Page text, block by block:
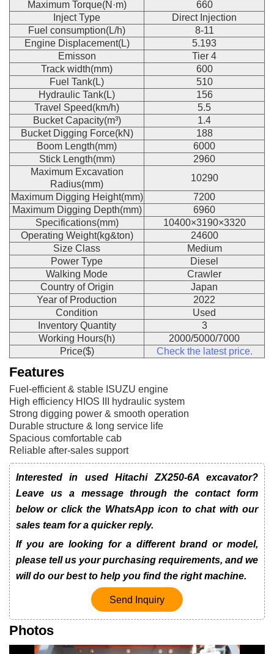
Maximum Torque(N·m)
660
Inject Type
Direct Injection
Fuel consumption(L/h)
8-11
Engine Displacement(L)
5.193
Emisson
Tier 4
Track width(mm)
600
Fuel Tank(L)
510
Hydraulic Tank(L)
156
Travel Speed(km/h)
5.5
Bucket Capacity(m³)
1.4
Bucket Digging Force(kN)
188
Boom Length(mm)
6000
Stick Length(mm)
2960
Maximum Excavation
Radius(mm)
10290
Maximum Digging Height(mm)
7200
Maximum Digging Depth(mm)
6960
Specifications(mm)
10400×3190×3320
Operating Weight(kg&ton)
24600
Size Class
Medium
Power Type
Diesel
Walking Mode
Crawler
Country of Origin
Japan
Year of Production
2022
Condition
Used
Inventory Quantity
3
Working Hours(h)
2000/5000/7000
Price($)
Check the latest price.
Features
Fuel-efficient & stable ISUZU engine
High efficiency HIOS III hydraulic system
Strong digging power & smooth operation
Durable structure & long service life
Spacious comfortable cab
Reliable after-sales support
Interested in used Hitachi ZX250-6A excavator?
Leave us a message through the contact form
below or click the WhatsApp icon to chat with our
sales team for a quicker reply.
If you are looking for a different brand or model,
please tell us your purchasing requirements, and we
will do our best to help you find the right machine.
Send Inquiry
Photos